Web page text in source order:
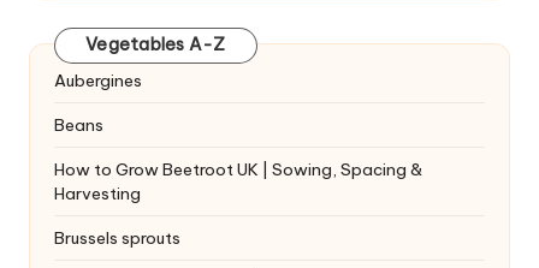
Vegetables A-Z
Aubergines
Beans
How to Grow Beetroot UK | Sowing, Spacing &
Harvesting
Brussels sprouts